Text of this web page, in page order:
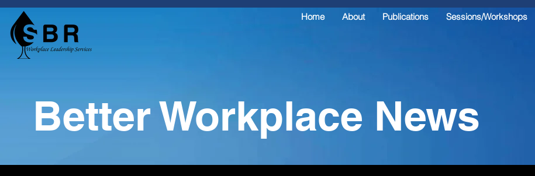
Home About Publications Sessions/Workshops
Better Workplace News